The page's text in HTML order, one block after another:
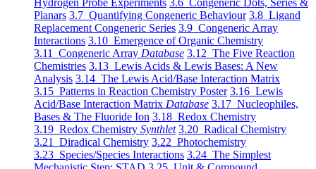
Hydrogen Probe Experiments 3.6 Congeneric Dots, Series &
Planars 3.7 Quantifying Congeneric Behaviour 3.8 Ligand
Replacement Congeneric Series 3.9 Congeneric Array
Interactions 3.10 Emergence of Organic Chemistry
3.11 Congeneric Array Database 3.12 The Five Reaction
Chemistries 3.13 Lewis Acids & Lewis Bases: A New
Analysis 3.14 The Lewis Acid/Base Interaction Matrix
3.15 Patterns in Reaction Chemistry Poster 3.16 Lewis
Acid/Base Interaction Matrix Database 3.17 Nucleophiles,
Bases & The Fluoride Ion 3.18 Redox Chemistry
3.19 Redox Chemistry Synthlet 3.20 Radical Chemistry
3.21 Diradical Chemistry 3.22 Photochemistry
3.23 Species/Species Interactions 3.24 The Simplest